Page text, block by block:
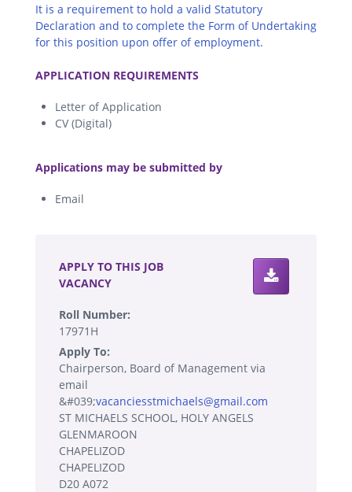
It is a requirement to hold a valid Statutory
Declaration and to complete the Form of Undertaking
for this position upon offer of employment.
APPLICATION REQUIREMENTS
Letter of Application
CV (Digital)
Applications may be submitted by
Email
APPLY TO THIS JOB
VACANCY
Roll Number:
17971H
Apply To:
Chairperson, Board of Management via
email
&#039;vacanciesstmichaels@gmail.com
ST MICHAELS SCHOOL, HOLY ANGELS
GLENMAROON
CHAPELIZOD
CHAPELIZOD
D20 A072